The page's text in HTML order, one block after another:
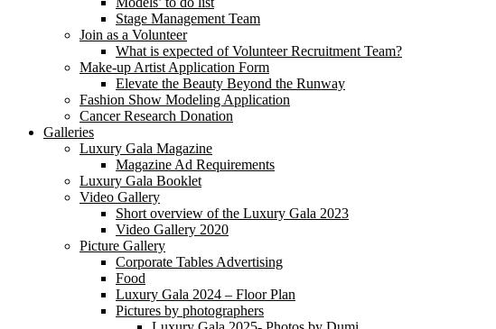
Stage Management Team
Join as a Volunteer
What is expected of Volunteer Recruitment Team?
Make-up Artist Application Form
Elevate the Beauty Beyond the Runway
Fashion Show Modeling Application
Cancer Research Donation
Galleries
Luxury Gala Magazine
Magazine Ad Requirements
Luxury Gala Booklet
Video Gallery
Short overview of the Luxury Gala 2023
Video Gallery 2020
Picture Gallery
Corporate Tables Advertising
Food
Luxury Gala 2024 – Floor Plan
Pictures by photographers